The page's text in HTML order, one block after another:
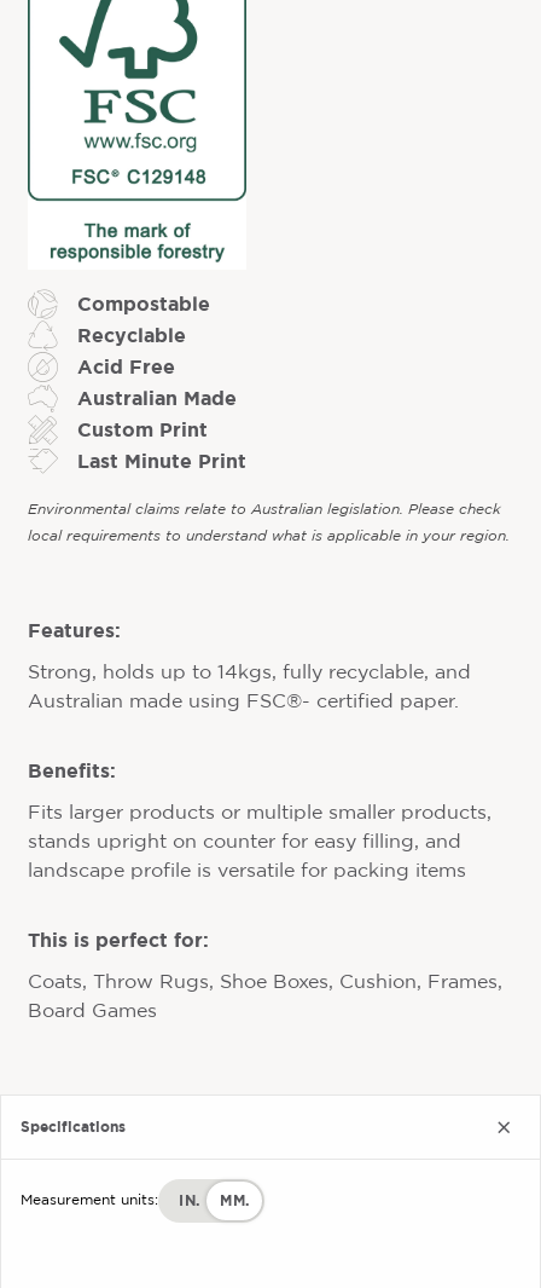
Compostable
Recyclable
Acid Free
Australian Made
Custom Print
Last Minute Print
Environmental claims relate to Australian legislation. Please check
local requirements to understand what is applicable in your region.
Features:
Strong, holds up to 14kgs, fully recyclable, and
Australian made using FSC®- certified paper.
Benefits:
Fits larger products or multiple smaller products,
stands upright on counter for easy filling, and
landscape profile is versatile for packing items
This is perfect for:
Coats, Throw Rugs, Shoe Boxes, Cushion, Frames,
Board Games
Specifications
Measurement units: IN. MM.